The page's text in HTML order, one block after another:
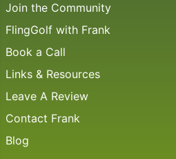
Join the Community
FlingGolf with Frank
Book a Call
Links & Resources
Leave A Review
Contact Frank
Blog